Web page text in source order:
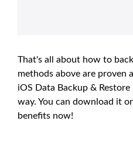
That's all about how to
methods above are proven
iOS Data Backup &
way. You can download it
benefits now!